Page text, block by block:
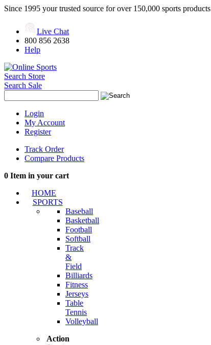
Since 1995 your trusted source for over 150,000 sports products
Live Chat
800 856 2638
Help
Search Store
Search Sale
Login
My Account
Register
Track Order
Compare Products
0 Item in your cart
HOME
SPORTS
Baseball
Basketball
Football
Softball
Track
&
Field
Billiards
Fitness
Jerseys
Table
Tennis
Volleyball
Action